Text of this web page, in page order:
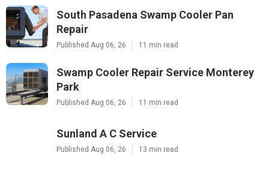
South Pasadena Swamp Cooler Pan
Repair
Published Aug 06, 26 11 min read
Swamp Cooler Repair Service Monterey
Park
Published Aug 06, 26 11 min read
Sunland A C Service
Published Aug 06, 26 13 min read